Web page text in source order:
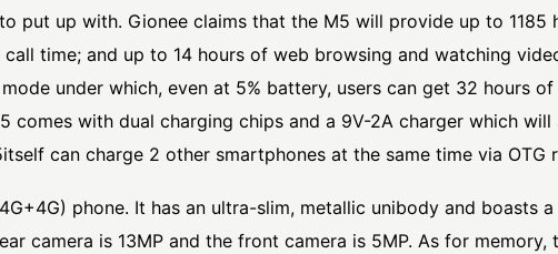
put up with. Gionee claims that the M5 will provide up to
time; and up to 14 hours of web browsing and watching
under which, even at 5% battery, users can get 32 hours
comes with dual charging chips and a 9V-2A charger which
can charge 2 other smartphones at the same time via OTG
phone. It has an ultra-slim, metallic unibody and boasts
camera is 13MP and the front camera is 5MP. As for memory,